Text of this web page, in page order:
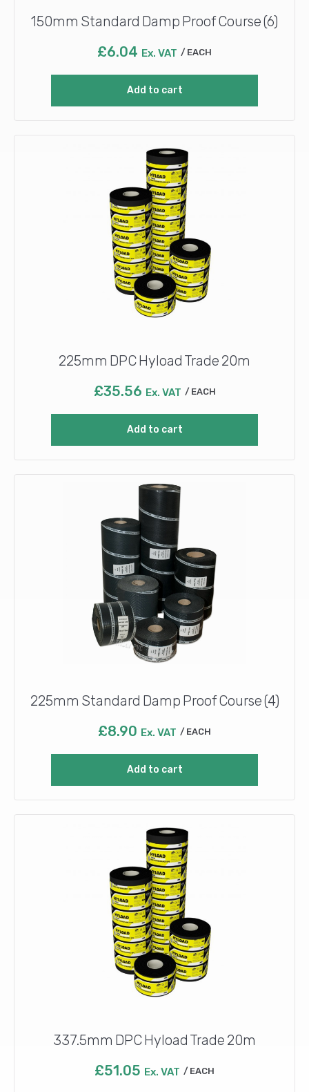
150mm Standard Damp Proof Course (6)
£6.04 Ex. VAT EACH
Add to cart
225mm DPC Hyload Trade 20m
£35.56 Ex. VAT EACH
Add to cart
225mm Standard Damp Proof Course (4)
£8.90 Ex. VAT EACH
Add to cart
337.5mm DPC Hyload Trade 20m
£51.05 Ex. VAT EACH